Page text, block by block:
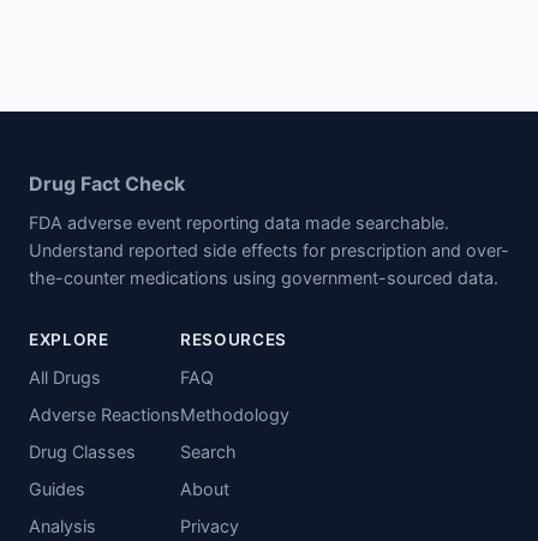
Drug Fact Check
FDA adverse event reporting data made searchable.
Understand reported side effects for prescription and over-
the-counter medications using government-sourced data.
EXPLORE
All Drugs
Adverse Reactions
Drug Classes
Guides
Analysis
RESOURCES
FAQ
Methodology
Search
About
Privacy